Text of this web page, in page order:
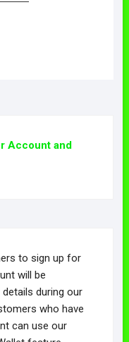
Account and
to sign up for
will be
during our
who have
can use our